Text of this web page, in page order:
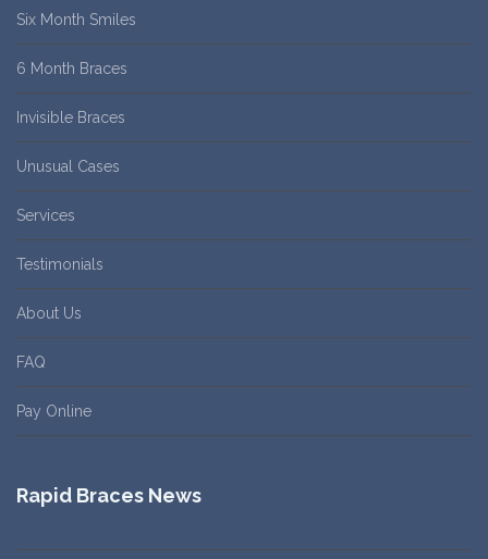
Six Month Smiles
6 Month Braces
Invisible Braces
Unusual Cases
Services
Testimonials
About Us
FAQ
Pay Online
Rapid Braces News